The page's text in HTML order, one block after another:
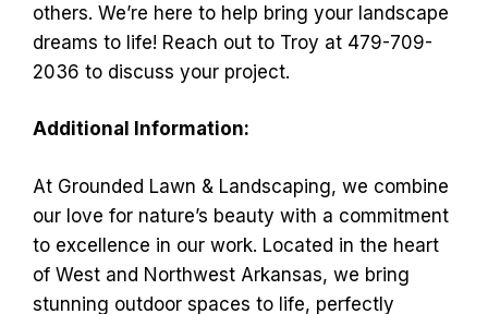
others. We’re here to help bring your landscape
dreams to life! Reach out to Troy at 479-709-
2036 to discuss your project.
Additional Information:
At Grounded Lawn & Landscaping, we combine
our love for nature’s beauty with a commitment
to excellence in our work. Located in the heart
of West and Northwest Arkansas, we bring
stunning outdoor spaces to life, perfectly